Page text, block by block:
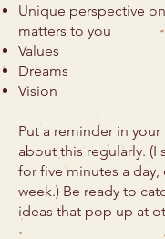
Unique perspective
matters to you
Values
Dreams
Vision
Put a reminder in
about this regularly.
for five minutes a day,
week.) Be ready to
ideas that pop up at